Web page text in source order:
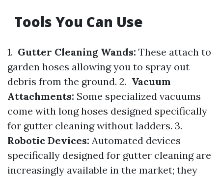
Tools You Can Use
1. Gutter Cleaning Wands: These attach to
garden hoses allowing you to spray out
debris from the ground. 2. Vacuum
Attachments: Some specialized vacuums
come with long hoses designed specifically
for gutter cleaning without ladders. 3.
Robotic Devices: Automated devices
specifically designed for gutter cleaning are
increasingly available in the market; they